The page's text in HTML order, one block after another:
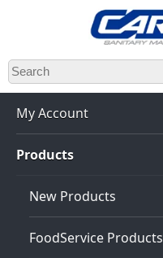
Skip
to
main
content
My Account
Products
New Products
FoodService Products